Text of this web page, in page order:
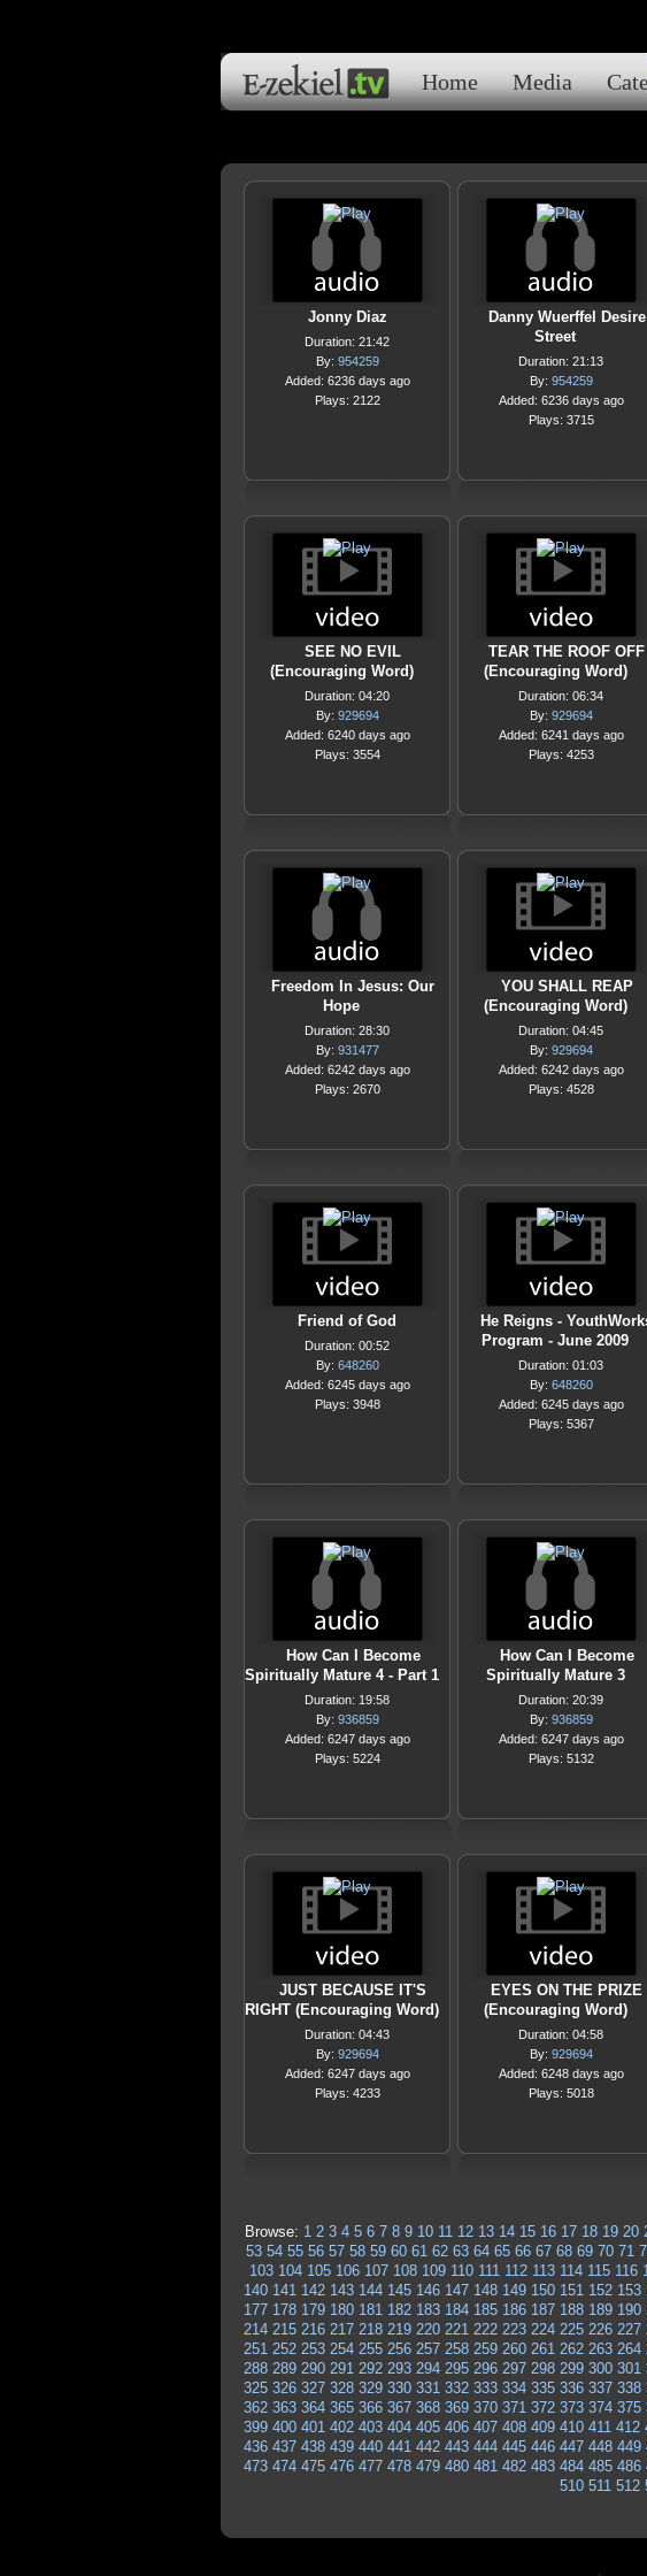
Home Media
Jonny Diaz
Duration: 21:42
By: 954259
Added: 6236 days ago
Plays: 2122
Danny Wuerffel Desire
Street
Duration: 21:13
By: 954259
Added: 6236 days ago
Plays: 3715
SEE NO EVIL
(Encouraging Word)
Duration: 04:20
By: 929694
Added: 6240 days ago
Plays: 3554
TEAR THE ROOF OFF
(Encouraging Word)
Duration: 06:34
By: 929694
Added: 6241 days ago
Plays: 4253
Freedom In Jesus: Our
Hope
Duration: 28:30
By: 931477
Added: 6242 days ago
Plays: 2670
YOU SHALL REAP
(Encouraging Word)
Duration: 04:45
By: 929694
Added: 6242 days ago
Plays: 4528
Friend of God
Duration: 00:52
By: 648260
Added: 6245 days ago
Plays: 3948
He Reigns -
Program - June 2009
Duration: 01:03
By: 648260
Added: 6245 days ago
Plays: 5367
How Can I Become
Spiritually Mature 4 - Part 1
Duration: 19:58
By: 936859
Added: 6247 days ago
Plays: 5224
How Can I Become
Spiritually Mature 3
Duration: 20:39
By: 936859
Added: 6247 days ago
Plays: 5132
JUST BECAUSE IT'S
RIGHT (Encouraging Word)
Duration: 04:43
By: 929694
Added: 6247 days ago
Plays: 4233
EYES ON THE PRIZE
(Encouraging Word)
Duration: 04:58
By: 929694
Added: 6248 days ago
Plays: 5018
Browse: 1 2 3 4 5 6 7 8 9 10 11 12 13 14 15 16 17 18 19 20
53 54 55 56 57 58 59 60 61 62 63 64 65 66 67 68 69 70 71
103 104 105 106 107 108 109 110 111 112 113 114 115 116
140 141 142 143 144 145 146 147 148 149 150 151 152 153
177 178 179 180 181 182 183 184 185 186 187 188 189 190
214 215 216 217 218 219 220 221 222 223 224 225 226 227
251 252 253 254 255 256 257 258 259 260 261 262 263 264
288 289 290 291 292 293 294 295 296 297 298 299 300 301
325 326 327 328 329 330 331 332 333 334 335 336 337 338
362 363 364 365 366 367 368 369 370 371 372 373 374 375
399 400 401 402 403 404 405 406 407 408 409 410 411 412
436 437 438 439 440 441 442 443 444 445 446 447 448 449
473 474 475 476 477 478 479 480 481 482 483 484 485 486
510 511 512